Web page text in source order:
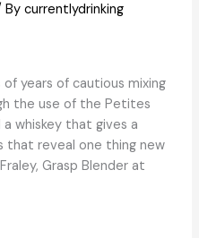
Bycurrentlydrinking
years of cautious mixing
the use of the Petites
a whiskey that gives a
that reveal one thing new
Grasp Blender at